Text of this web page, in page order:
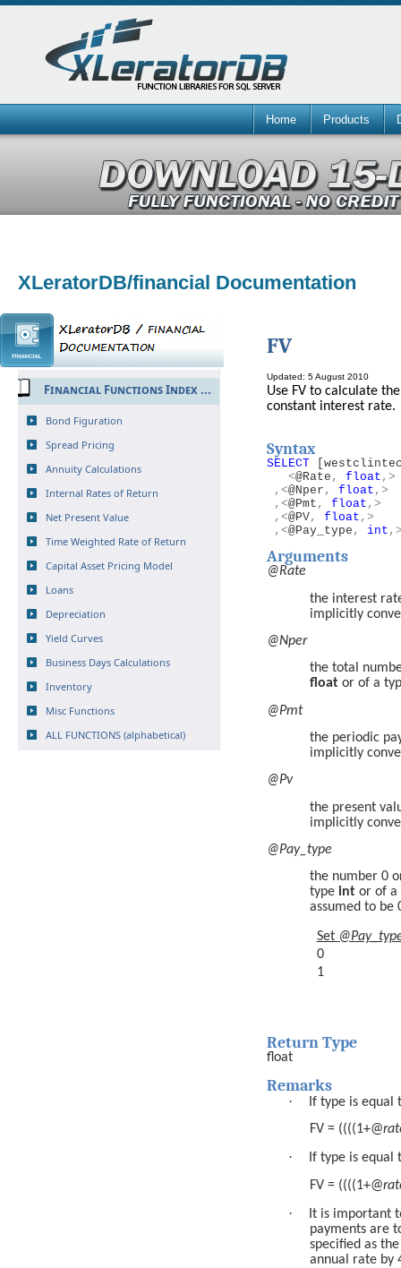
Home Products
XLeratorDB/financial Documentation
Financial Functions Index ...
Bond Figuration
Spread Pricing
Annuity Calculations
Internal Rates of Return
Net Present Value
Time Weighted Rate of Return
Capital Asset Pricing Model
Loans
Depreciation
Yield Curves
Business Days Calculations
Inventory
Misc Functions
ALL FUNCTIONS (alphabetical)
FV
Updated: 5 August 2010
Use FV to calculate
constant interest rate.
Syntax
SELECT
<@Rate , float ,>
,<@Nper , float ,>
,<@Pmt , float ,>
,<@PV, float ,>
,<@Pay_type , int
Arguments
@Rate
the interest
implicitly
@Nper
the total
float or of a
@Pmt
the periodic
implicitly
@Pv
the present
implicitly
@Pay_type
the number 0
typeint or of a
assumed to be
Set
0
1
Return Type
float
Remarks
·
If type is equal
FV = ((((1+@
·
If type is equal
FV = ((((1+@
·
It is important
payments are
specified as
annual rate by